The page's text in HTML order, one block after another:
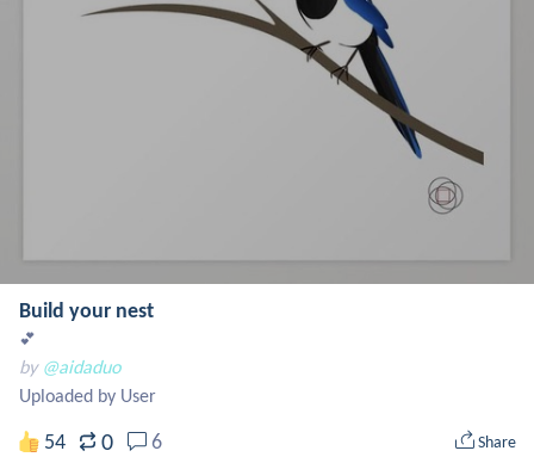
Build your nest
💕
by @aidaduo
Uploaded by User
54 0 6 Share